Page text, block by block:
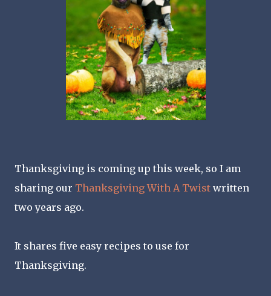
Thanksgiving is coming up this week, so I am
sharing our Thanksgiving With A Twist written
two years ago.
It shares five easy recipes to use for
Thanksgiving.